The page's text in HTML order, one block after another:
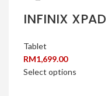
INFINIX
Tablet
RM1,699.00
Select options